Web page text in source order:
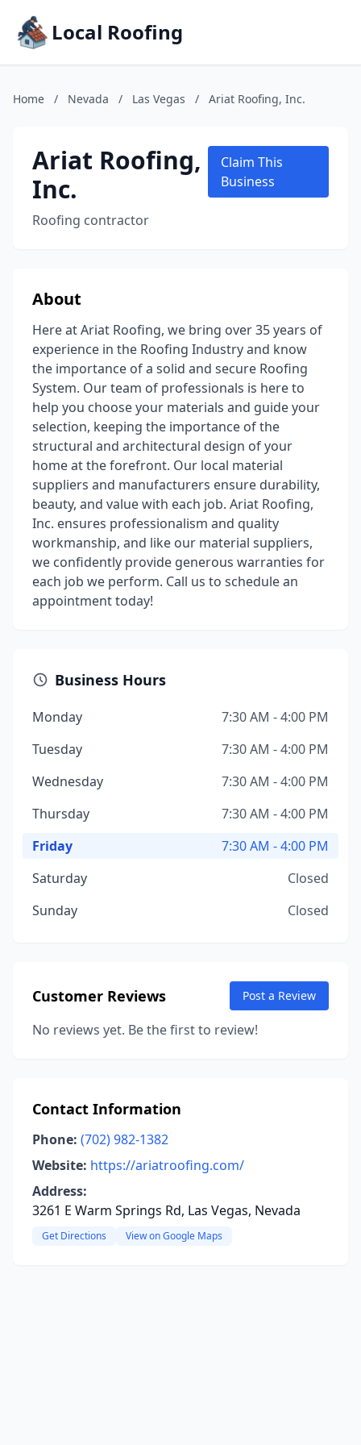
Local Roofing
Home / Nevada / Las Vegas / Ariat Roofing, Inc.
Ariat Roofing,
Inc.
Roofing contractor
Claim This
Business
About
Here at Ariat Roofing, we bring over 35 years of
experience in the Roofing Industry and know
the importance of a solid and secure Roofing
System. Our team of professionals is here to
help you choose your materials and guide your
selection, keeping the importance of the
structural and architectural design of your
home at the forefront. Our local material
suppliers and manufacturers ensure durability,
beauty, and value with each job. Ariat Roofing,
Inc. ensures professionalism and quality
workmanship, and like our material suppliers,
we confidently provide generous warranties for
each job we perform. Call us to schedule an
appointment today!
Business Hours
Monday
7:30 AM - 4:00 PM
Tuesday
7:30 AM - 4:00 PM
Wednesday
7:30 AM - 4:00 PM
Thursday
7:30 AM - 4:00 PM
Friday
7:30 AM - 4:00 PM
Saturday
Closed
Sunday
Closed
Customer Reviews Post a Review
No reviews yet. Be the first to review!
Contact Information
Phone: (702) 982-1382
Website: https://ariatroofing.com/
Address:
3261 E Warm Springs Rd, Las Vegas, Nevada
Get Directions View on Google Maps